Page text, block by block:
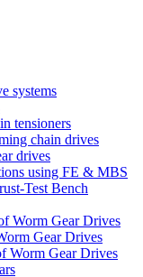
systems
tensioners
chain drives
drives
using FE & MBS
Test Bench
Worm Gear Drives
Gear Drives
Worm Gear Drives